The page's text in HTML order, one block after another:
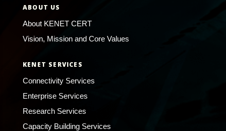
ABOUT US
About KENET CERT
Vision, Mission and Core Values
KENET SERVICES
Connectivity Services
Enterprise Services
Research Services
Capacity Building Services